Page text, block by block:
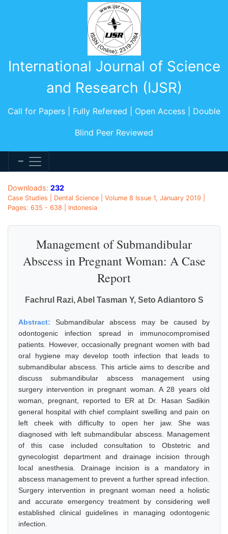
International Journal of Science
and Research (IJSR)
Call for Papers | Fully Refereed | Open Access | Double
Blind Peer Reviewed
Downloads: 232
Case Studies | Dental Science | Volume 8 Issue 1, January 2019 |
Pages: 635 - 638 | Indonesia
Management of Submandibular
Abscess in Pregnant Woman: A Case
Report
Fachrul Razi, Abel Tasman Y, Seto Adiantoro S
Abstract:Submandibular abscess may be caused by
odontogenic infection spread in immunocompromised
patients. However, occasionally pregnant women with bad
oral hygiene may develop tooth infection that leads to
submandibular abscess. This article aims to describe and
discuss submandibular abscess management using
surgery intervention in pregnant woman. A 28 years old
woman, pregnant, reported to ER at Dr. Hasan Sadikin
general hospital with chief complaint swelling and pain on
left cheek with difficulty to open her jaw. She was
diagnosed with left submandibular abscess. Management
of this case included consultation to Obstetric and
gynecologist department and drainage incision through
local anesthesia. Drainage incision is a mandatory in
abscess management to prevent a further spread infection.
Surgery intervention in pregnant woman need a holistic
and accurate emergency treatment by considering well
established clinical guidelines in managing odontogenic
infection.